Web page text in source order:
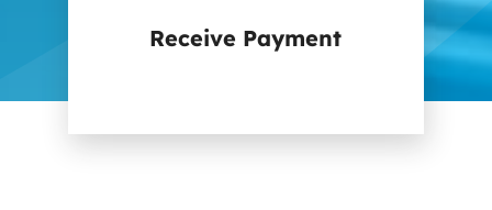
Receive Payment